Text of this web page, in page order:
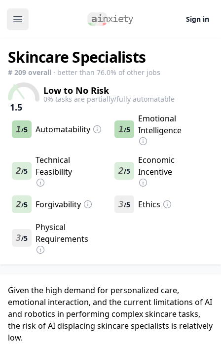
Open main menu Sign in
Skincare Specialists
# 209 overall · better than 76.0% of other jobs
1.5
Low to No Risk
0% tasks are partially/fully automatable
1/5 Automatability 1/5
Emotional
Intelligence
2/5
Technical
Feasibility
2/5
Economic
Incentive
2/5 Forgivability 3/5 Ethics
3/5
Physical
Requirements
Given the high demand for personalized care,
emotional interaction, and the current limitations of AI
and robotics in performing complex skincare tasks,
the risk of AI displacing skincare specialists is relatively
low.